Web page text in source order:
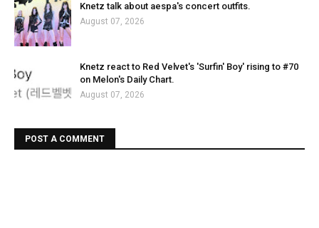
Knetz talk about aespa's concert outfits.
August 07, 2026
Knetz react to Red Velvet's 'Surfin' Boy' rising to #70
on Melon's Daily Chart.
August 07, 2026
POST A COMMENT